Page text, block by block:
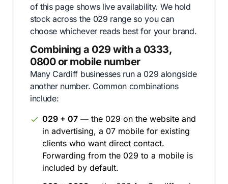
of this page shows live availability. We hold
stock across the 029 range so you can
choose whichever reads best for your brand.
Combining a 029 with a 0333,
0800 or mobile number
Many Cardiff businesses run a 029 alongside
another number. Common combinations
include:
029 + 07 — the 029 on the website and
in advertising, a 07 mobile for existing
clients who want direct contact.
Forwarding from the 029 to a mobile is
included by default.